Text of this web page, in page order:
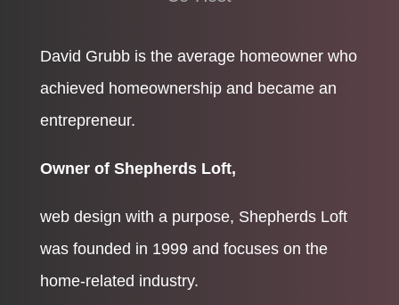
David Grubb is the average homeowner who
achieved homeownership and became an
entrepreneur.
Owner of Shepherds Loft,
web design with a purpose, Shepherds Loft
was founded in 1999 and focuses on the
home-related industry.